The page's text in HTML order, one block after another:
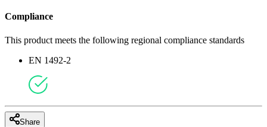
Compliance
This product meets the following regional compliance standards
EN 1492-2
Share